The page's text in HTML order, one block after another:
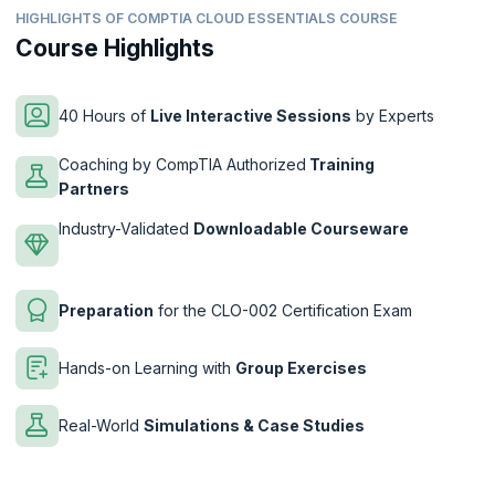
HIGHLIGHTS OF COMPTIA CLOUD ESSENTIALS COURSE
Course Highlights
40 Hours of Live Interactive Sessions by Experts
Coaching by CompTIA Authorized Training
Partners
Industry-Validated Downloadable Courseware
Preparation for the CLO-002 Certification Exam
Hands-on Learning with Group Exercises
Real-World Simulations & Case Studies